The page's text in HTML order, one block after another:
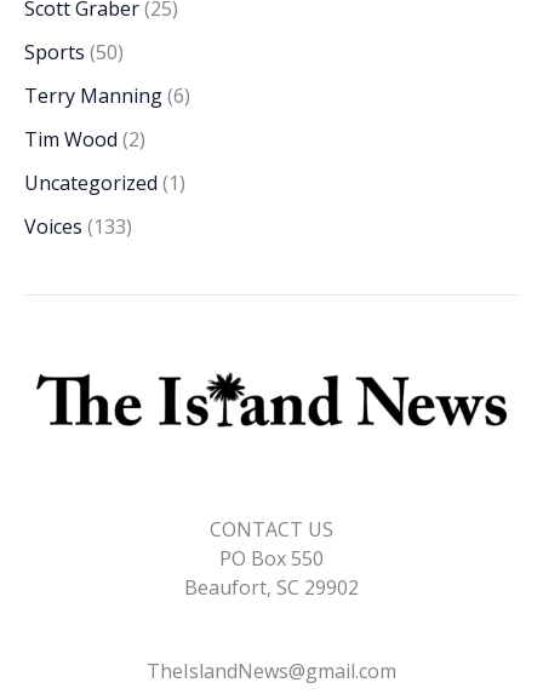
Scott Graber(25)
Sports (50)
Terry Manning(6)
Tim Wood (2)
Uncategorized (1)
Voices (133)
CONTACT US
PO Box 550
Beaufort, SC 29902
TheIslandNews@gmail.com